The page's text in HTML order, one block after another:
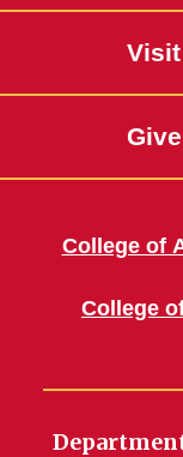
Visit
Give
College of
College